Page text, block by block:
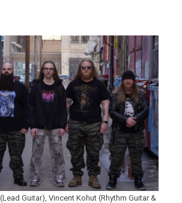
Guitar), Vincent Kohut (Rhythm Guitar &